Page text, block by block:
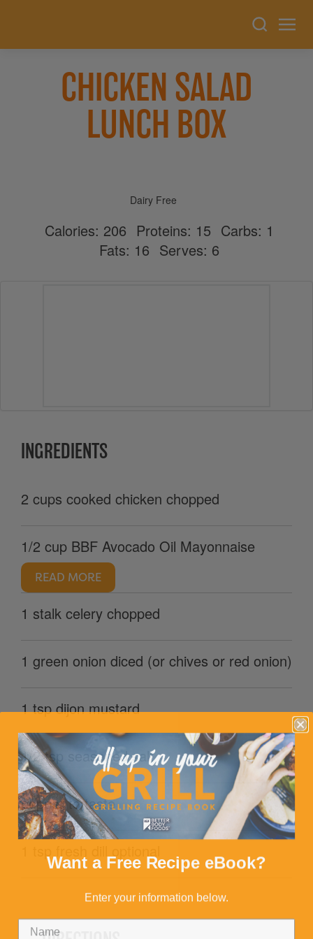
CHICKEN SALAD
LUNCH BOX
Dairy Free
Calories: 206 Proteins: 15 Carbs: 1
Fats: 16 Serves: 6
INGREDIENTS
2 cups cooked chicken chopped
1/2 cup BBF Avocado Oil Mayonnaise
READ MORE
1 stalk celery chopped
1 green onion diced (or chives or red onion)
1 tsp dijon mustard
1/2 tsp seasoned salt
pepper to taste
Want a Free Recipe eBook?
Enter your information below.